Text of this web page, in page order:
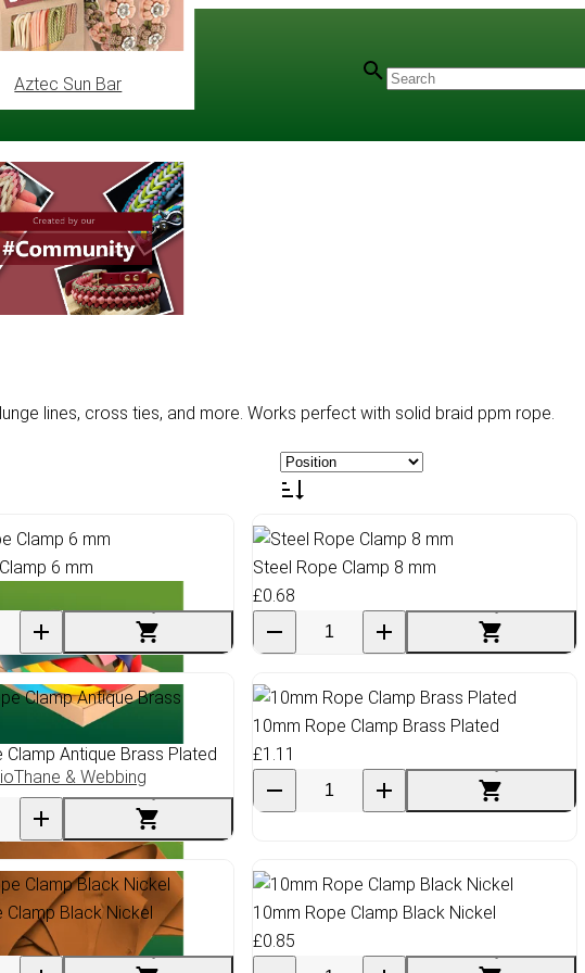
Aztec Sun Bar
& Webbing
lines, cross ties, and more. Works perfect with solid braid ppm rope.
6 mm
Steel Rope Clamp 8 mm
£0.68
Clamp Antique Brass Plated
10mm Rope Clamp Brass Plated
£1.11
Clamp Black Nickel
10mm Rope Clamp Black Nickel
£0.85